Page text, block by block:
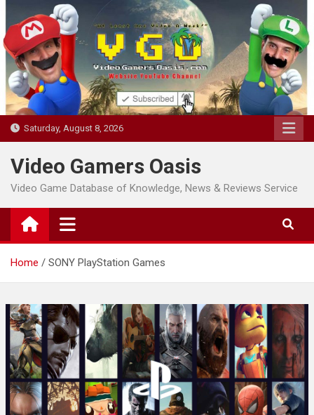
to
content
Saturday, August 8, 2026
Video Gamers Oasis
Video Game Database of Knowledge, News & Reviews Service
Home SONY PlayStation Games